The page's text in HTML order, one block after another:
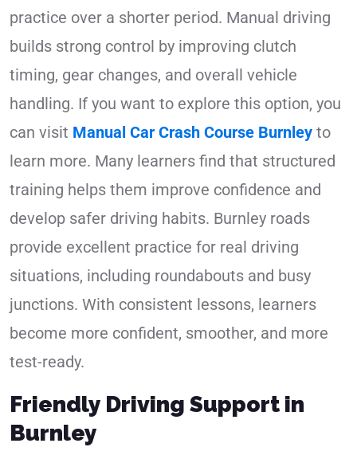
practice over a shorter period. Manual driving
builds strong control by improving clutch
timing, gear changes, and overall vehicle
handling. If you want to explore this option, you
can visit Manual Car Crash Course Burnley to
learn more. Many learners find that structured
training helps them improve confidence and
develop safer driving habits. Burnley roads
provide excellent practice for real driving
situations, including roundabouts and busy
junctions. With consistent lessons, learners
become more confident, smoother, and more
test-ready.
Friendly Driving Support in
Burnley